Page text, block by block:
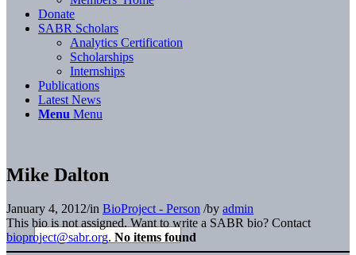
Donate
SABR Scholars
Analytics Certification
Scholarships
Internships
Publications
Latest News
Menu Menu
Mike Dalton
January 4, 2012/in BioProject - Person /by admin
This bio is not assigned. Want to write a SABR bio? Contact
bioproject@sabr.org. No items found